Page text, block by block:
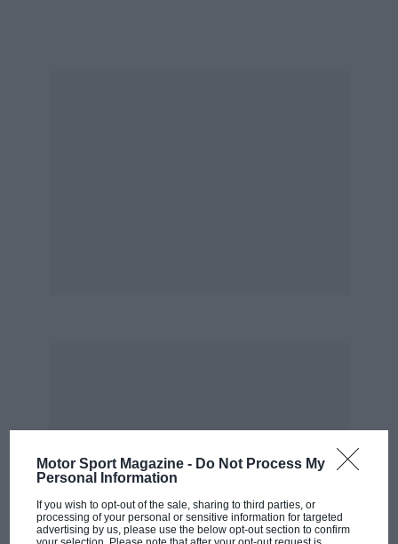
Motor Sport Magazine - Do Not Process My
Personal Information
If you wish to opt-out of the sale, sharing to third parties, or
processing of your personal or sensitive information for targeted
advertising by us, please use the below opt-out section to confirm